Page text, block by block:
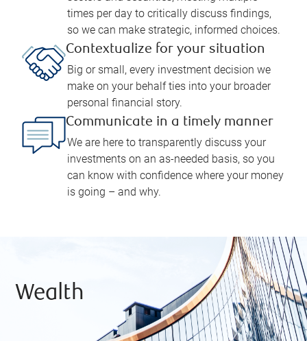
times per day to critically discuss findings,
so we can make strategic, informed choices.
Contextualize for your situation
Big or small, every investment decision we
make on your behalf ties into your broader
personal financial story.
Communicate in a timely manner
We are here to transparently discuss your
investments on an as-needed basis, so you
can know with confidence where your money
is going – and why.
Wealth